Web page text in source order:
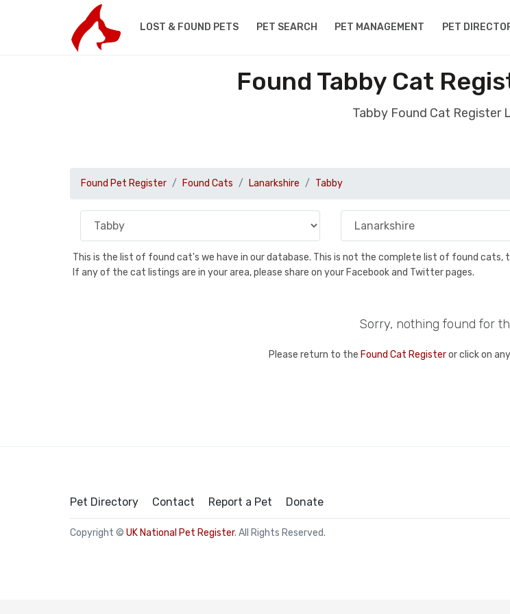
LOST & FOUND PETS PET SEARCH PET MANAGEMENT PET
Found Tabby Cat
Tabby Found Cat Register
Found Pet Register Found Cats Lanarkshire Tabby
This is the list of found cat's we have in our database. This is not the complete list of found cats,
If any of the cat listings are in your area, please share on your Facebook and Twitter pages.
Sorry, nothing found for
Please return to the Found Cat Registeror click on
Pet Directory Contact Report a Pet Donate
Copyright © UK National Pet Register. All Rights Reserved.